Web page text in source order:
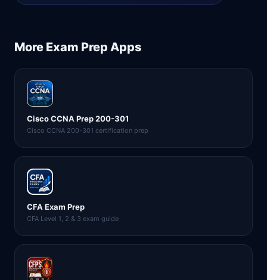
More Exam Prep Apps
Cisco CCNA Prep 200-301
Cisco CCNA 200-301 certification prep
CFA Exam Prep
CFA Level 1, 2 & 3 exam guide